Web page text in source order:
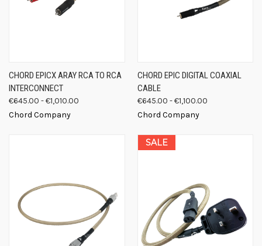
CHORD EPICX ARAY RCA TO RCA
INTERCONNECT
€645.00 - €1,010.00
Chord Company
CHORD EPIC DIGITAL COAXIAL
CABLE
€645.00 - €1,100.00
Chord Company
SALE